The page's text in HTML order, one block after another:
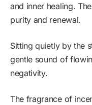
and inner healing.
purity and renewal.
Sitting quietly by the
gentle sound of
negativity.
The fragrance of